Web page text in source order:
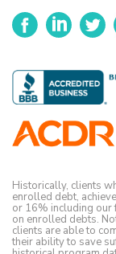
FacebookLinkedInTwitter
Historically, clients
enrolled debt,
or 16% including our
on enrolled debts.
clients are able to
their ability to save